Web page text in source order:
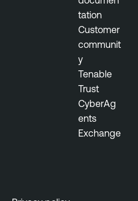
tation
Customer
communit
y
Tenable
Trust
CyberAg
ents
Exchange